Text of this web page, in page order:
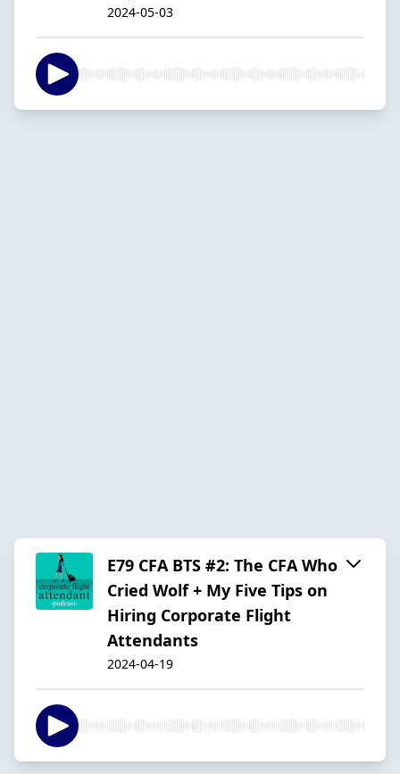
2024-05-03
E79 CFA BTS #2: The CFA Who
Cried Wolf + My Five Tips on
Hiring Corporate Flight
Attendants
2024-04-19